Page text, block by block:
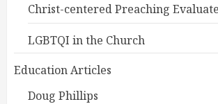
Christ-centered Preaching
LGBTQI in the Church
Education Articles
Doug Phillips